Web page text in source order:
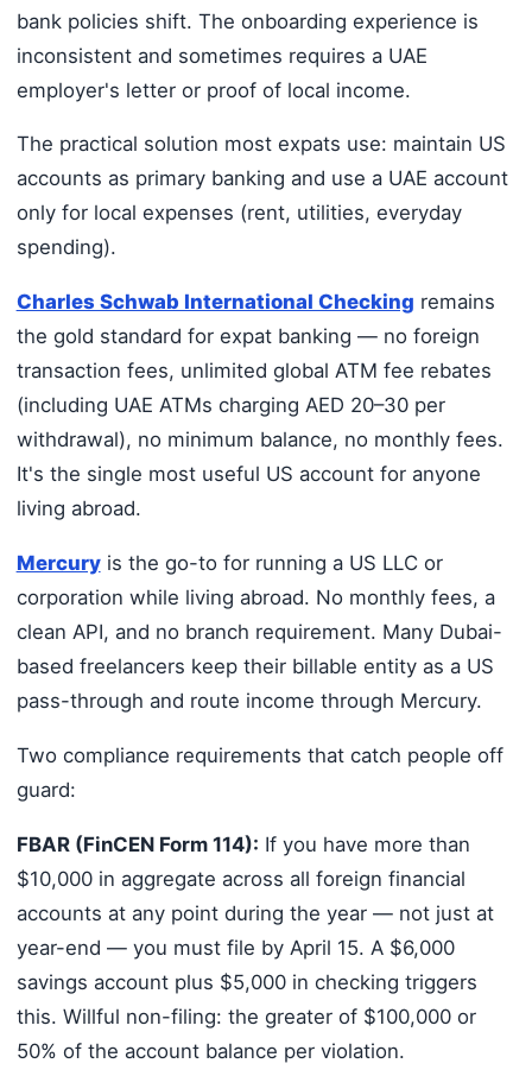
bank policies shift. The onboarding experience is
inconsistent and sometimes requires a UAE
employer's letter or proof of local income.
The practical solution most expats use: maintain US
accounts as primary banking and use a UAE account
only for local expenses (rent, utilities, everyday
spending).
Charles Schwab International Checking remains
the gold standard for expat banking — no foreign
transaction fees, unlimited global ATM fee rebates
(including UAE ATMs charging AED 20–30 per
withdrawal), no minimum balance, no monthly fees.
It's the single most useful US account for anyone
living abroad.
Mercuryis the go-to for running a US LLC or
corporation while living abroad. No monthly fees, a
clean API, and no branch requirement. Many Dubai-
based freelancers keep their billable entity as a US
pass-through and route income through Mercury.
Two compliance requirements that catch people off
guard:
FBAR (FinCEN Form 114): If you have more than
$10,000 in aggregate across all foreign financial
accounts at any point during the year — not just at
year-end — you must file by April 15. A $6,000
savings account plus $5,000 in checking triggers
this. Willful non-filing: the greater of $100,000 or
50% of the account balance per violation.